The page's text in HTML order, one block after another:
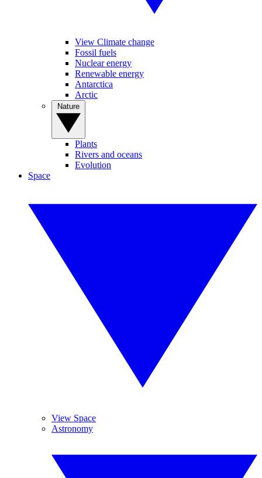
View Climate change
Fossil fuels
Nuclear energy
Renewable energy
Antarctica
Arctic
Plants
Rivers and oceans
Evolution
Space
View Space
Astronomy